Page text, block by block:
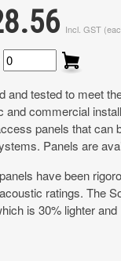
Incl. GST
and tested to meet
and commercial
panels that can
Panels are
have been
ratings. The
is 30% lighter